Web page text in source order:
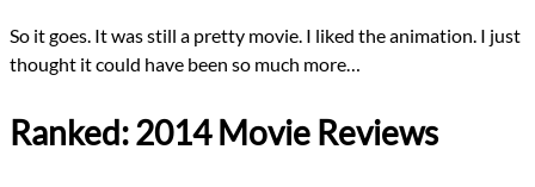
So it goes. It was still a pretty movie. I liked the animation. I just
thought it could have been so much more…
Ranked: 2014 Movie Reviews